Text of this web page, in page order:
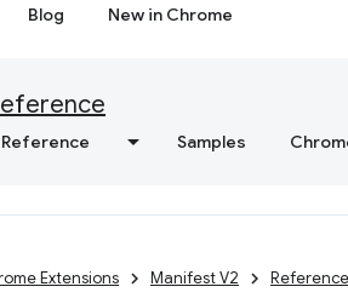
Blog New in Chrome
Reference Samples
Extensions Manifest V2 Reference